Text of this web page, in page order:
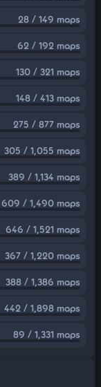
28 / 149 maps
62 / 192 maps
130 / 321 maps
148 / 413 maps
275 / 877 maps
305 / 1,055 maps
389 / 1,134 maps
609 / 1,490 maps
646 / 1,521 maps
367 / 1,220 maps
388 / 1,386 maps
442 / 1,898 maps
89 / 1,331 maps